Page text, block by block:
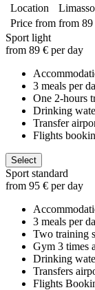
Location
Price from from 89
Sport light
from 89 € per day
3 meals per
One 2-hours
Drinking
Transfer
Flights
Select
Sport standard
from 95 € per day
3 meals per
Two training
Gym 3 times
Drinking
Transfers
Flights